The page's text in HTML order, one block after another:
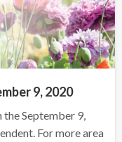
9, 2020
September 9,
For more area